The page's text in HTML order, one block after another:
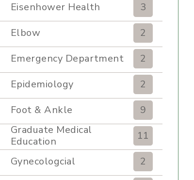
Eisenhower Health
3
Elbow
2
Emergency Department
2
Epidemiology
2
Foot & Ankle
9
Graduate Medical
Education
11
Gynecologcial
2